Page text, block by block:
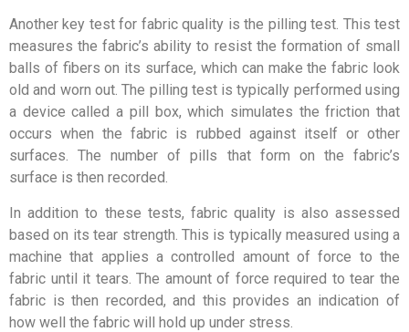
Another key test for fabric quality is the pilling test. This test
measures the fabric’s ability to resist the formation of small
balls of fibers on its surface, which can make the fabric look
old and worn out. The pilling test is typically performed using
a device called a pill box, which simulates the friction that
occurs when the fabric is rubbed against itself or other
surfaces. The number of pills that form on the fabric’s
surface is then recorded.
In addition to these tests, fabric quality is also assessed
based on its tear strength. This is typically measured using a
machine that applies a controlled amount of force to the
fabric until it tears. The amount of force required to tear the
fabric is then recorded, and this provides an indication of
how well the fabric will hold up under stress.